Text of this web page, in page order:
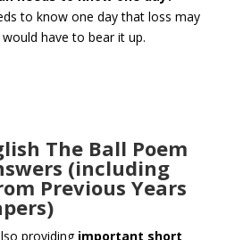
to know one day that loss may
have to bear it up.
The Ball Poem
(including
Previous Years
providing important short